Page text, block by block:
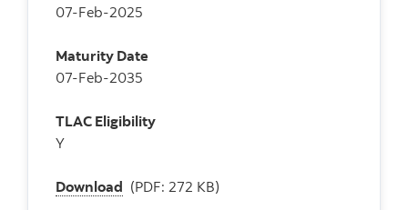
07-Feb-2025
Maturity Date
07-Feb-2035
TLAC Eligibility
Y
Download (PDF: 272 KB)